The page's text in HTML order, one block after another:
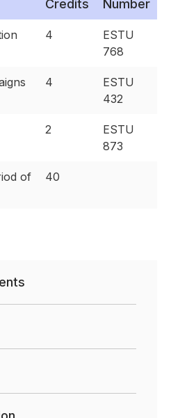
Credits Number
4
ESTU
768
4
ESTU
432
2
ESTU
873
of
40